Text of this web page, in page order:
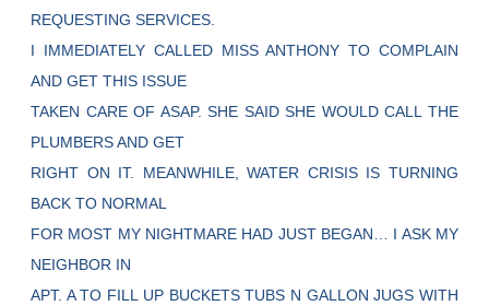
REQUESTING SERVICES.
I IMMEDIATELY CALLED MISS ANTHONY TO COMPLAIN
AND GET THIS ISSUE
TAKEN CARE OF ASAP. SHE SAID SHE WOULD CALL THE
PLUMBERS AND GET
RIGHT ON IT. MEANWHILE, WATER CRISIS IS TURNING
BACK TO NORMAL
FOR MOST MY NIGHTMARE HAD JUST BEGAN… I ASK MY
NEIGHBOR IN
APT. A TO FILL UP BUCKETS TUBS N GALLON JUGS WITH